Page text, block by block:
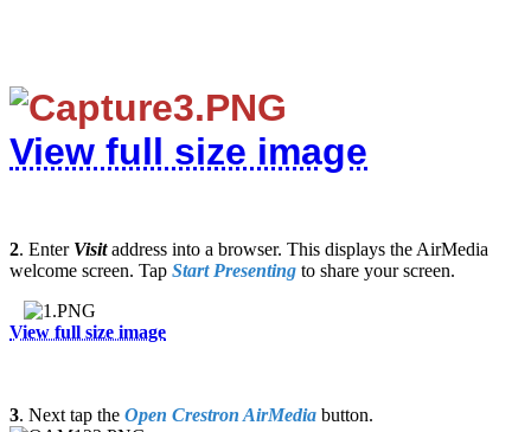
View full size image
2. Enter Visitaddress into a browser. This displays the AirMedia
welcome screen. Tap Start Presenting to share your screen.
View full size image
3. Next tap the Open Crestron AirMedia button.